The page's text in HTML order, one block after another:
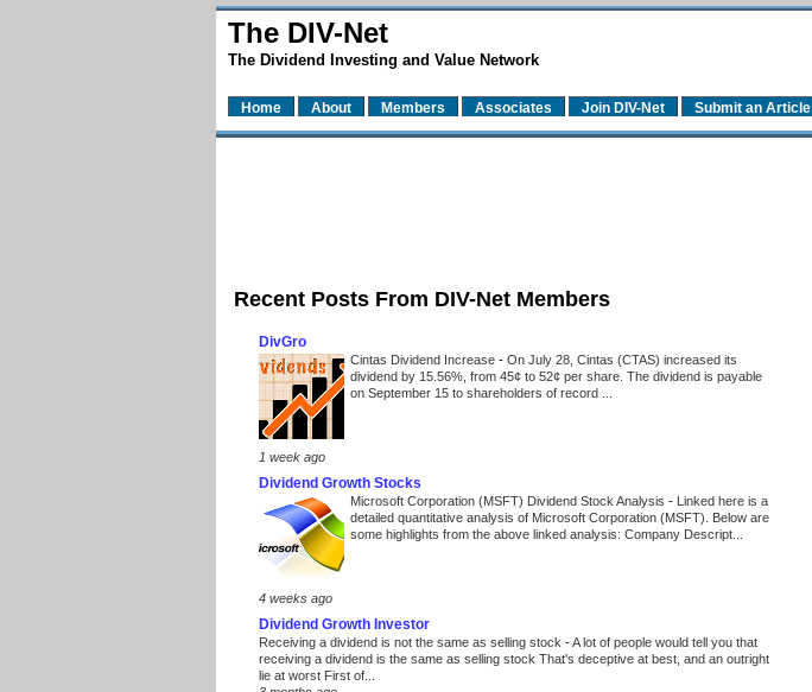
The DIV-Net
The Dividend Investing and Value Network
Home About Members Associates Join DIV-Net Submit an Article
Recent Posts From DIV-Net Members
DivGro
Cintas Dividend Increase - On July 28, Cintas (CTAS) increased its
dividend by 15.56%, from 45¢ to 52¢ per share. The dividend is payable
on September 15 to shareholders of record ...
1 week ago
Dividend Growth Stocks
Microsoft Corporation (MSFT) Dividend Stock Analysis - Linked here is a
detailed quantitative analysis of Microsoft Corporation (MSFT). Below are
some highlights from the above linked analysis: Company Descript...
4 weeks ago
Dividend Growth Investor
Receiving a dividend is not the same as selling stock -A lot of people would tell you that
receiving a dividend is the same as selling stock That's deceptive at best, and an outright
lie at worst First of...